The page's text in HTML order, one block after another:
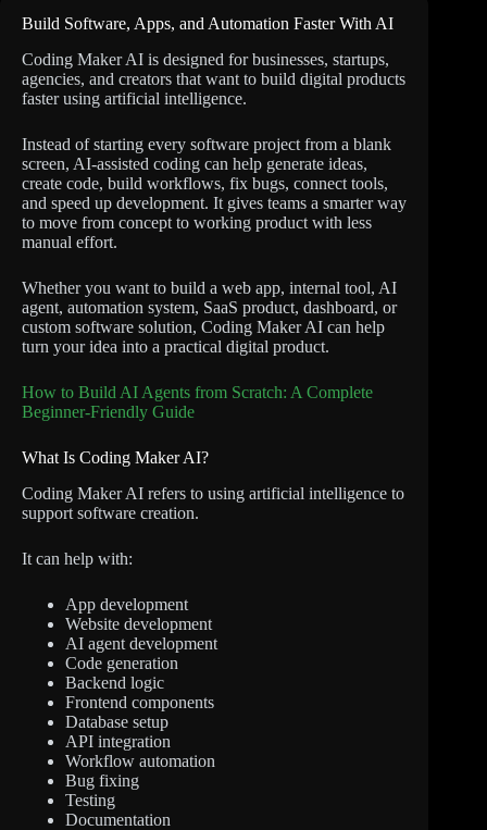
Build Software, Apps, and Automation Faster With AI
Coding Maker AI is designed for businesses, startups,
agencies, and creators that want to build digital products
faster using artificial intelligence.
Instead of starting every software project from a blank
screen, AI-assisted coding can help generate ideas,
create code, build workflows, fix bugs, connect tools,
and speed up development. It gives teams a smarter way
to move from concept to working product with less
manual effort.
Whether you want to build a web app, internal tool, AI
agent, automation system, SaaS product, dashboard, or
custom software solution, Coding Maker AI can help
turn your idea into a practical digital product.
How to Build AI Agents from Scratch: A Complete
Beginner-Friendly Guide
What Is Coding Maker AI?
Coding Maker AI refers to using artificial intelligence to
support software creation.
It can help with:
App development
Website development
AI agent development
Code generation
Backend logic
Frontend components
Database setup
API integration
Workflow automation
Bug fixing
Testing
Documentation